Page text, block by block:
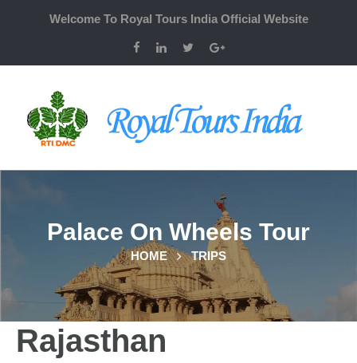
Welcome To Royal Tours India Official Website
Palace On Wheels Tour
HOME TRIPS
Rajasthan